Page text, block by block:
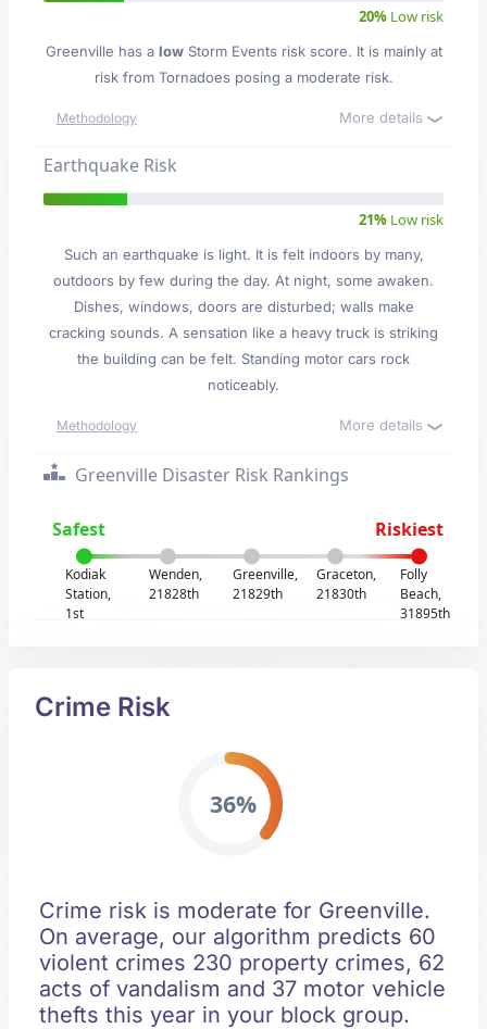
20% Low risk
Greenville has a lowStorm Events risk score. It is mainly at
risk from Tornadoes posing a moderate risk.
Methodology More details
Earthquake Risk
21% Low risk
Such an earthquake is light. It is felt indoors by many,
outdoors by few during the day. At night, some awaken.
Dishes, windows, doors are disturbed; walls make
cracking sounds. A sensation like a heavy truck is striking
the building can be felt. Standing motor cars rock
noticeably.
Methodology More details
Greenville Disaster Risk Rankings
Safest Riskiest
Kodiak
Station,
1st
Wenden,
21828th
Greenville,
21829th
Graceton,
21830th
Folly
Beach,
31895th
Crime Risk
36%
Crime risk is moderate for Greenville.
On average, our algorithm predicts 60
violent crimes 230 property crimes, 62
acts of vandalism and 37 motor vehicle
thefts this year in your block group.